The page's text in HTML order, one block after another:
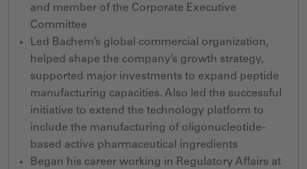
and member of the Corporate Executive
Committee
Led Bachem’s global commercial organization,
helped shape the company’s growth strategy,
supported major investments to expand peptide
manufacturing capacities. Also led the successful
initiative to extend the technology platform to
include the manufacturing of oligonucleotide-
based active pharmaceutical ingredients
Began his career working in Regulatory Affairs at